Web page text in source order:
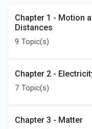
Chapter 1 - Motion
Distances
9 Topic(s)
Chapter 2 -
7 Topic(s)
Chapter 3 - Matter